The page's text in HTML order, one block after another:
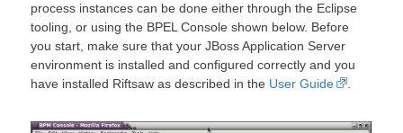
process instances can be done either through the Eclipse
tooling, or using the BPEL Console shown below. Before
you start, make sure that your JBoss Application Server
environment is installed and configured correctly and you
have installed Riftsaw as described in the User Guide .